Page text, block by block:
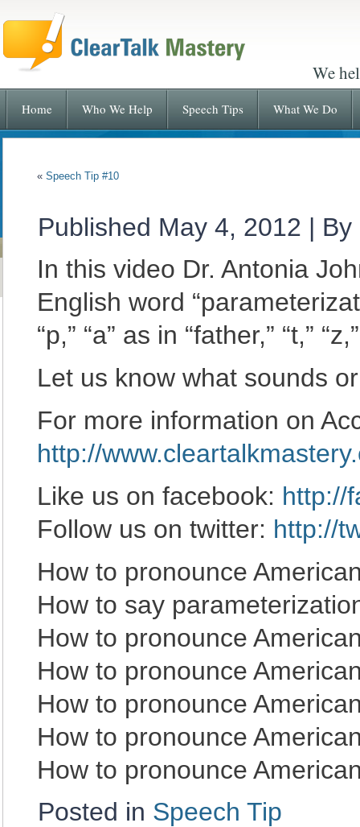
We
Home Who We Help Speech Tips What We Do
« Speech Tip #10
Published May 4, 2012 | By
In this video Dr. Antonia
English word
“p,” “a” as in “father,” “t,”
Let us know what sounds
For more information on
http://
Like us on facebook: http://
Follow us on twitter: http://
How to pronounce
How to say
How to pronounce
How to pronounce
How to pronounce
How to pronounce
How to pronounce
Posted in Speech Tip